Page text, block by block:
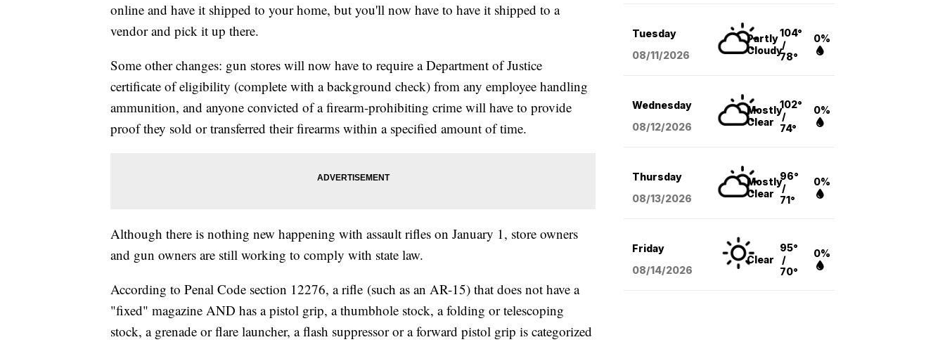
online and have it shipped to your home, but you'll now have to have it shipped to a
vendor and pick it up there.
Some other changes: gun stores will now have to require a Department of Justice
certificate of eligibility (complete with a background check) from any employee handling
ammunition, and anyone convicted of a firearm-prohibiting crime will have to provide
proof they sold or transferred their firearms within a specified amount of time.
Although there is nothing new happening with assault rifles on January 1, store owners
and gun owners are still working to comply with state law.
According to Penal Code section 12276, a rifle (such as an AR-15) that does not have a
"fixed" magazine AND has a pistol grip, a thumbhole stock, a folding or telescoping
stock, a grenade or flare launcher, a flash suppressor or a forward pistol grip is categorized
Tuesday
08/11/2026
Partly
Cloudy
104°
/
78°
0%
Wednesday
08/12/2026
Mostly
Clear
102°
/
74°
0%
Thursday
08/13/2026
Mostly
Clear
96°
/
71°
0%
Friday
08/14/2026
Clear
95°
/
70°
0%